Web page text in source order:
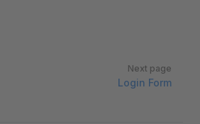
Next page
Login Form